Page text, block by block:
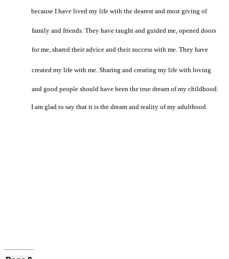
because I have lived my life with the dearest and most giving of
family and friends. They have taught and guided me, opened doors
for me, shared their advice and their success with me. They have
created my life with me. Sharing and creating my life with loving
and good people should have been the true dream of my childhood.
I am glad to say that it is the dream and reality of my adulthood.